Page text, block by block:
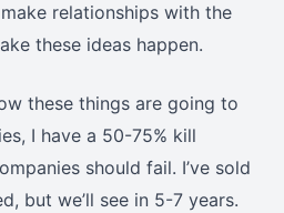
relationships with the
these ideas happen.
these things are going to
I have a 50-75% kill
should fail. I’ve sold
but we’ll see in 5-7 years.